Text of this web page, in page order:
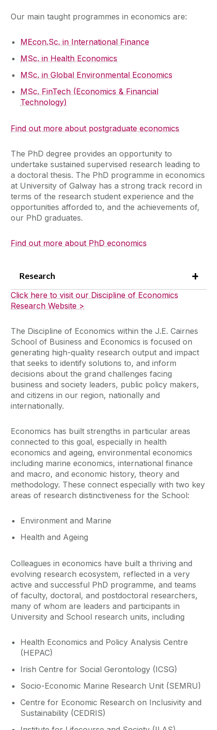
Our main taught programmes in economics are:
MEcon.Sc. in International Finance
MSc. in Health Economics
MSc. in Global Environmental Economics
MSc. FinTech (Economics & Financial
Technology)
Find out more about postgraduate economics
The PhD degree provides an opportunity to
undertake sustained supervised research leading to
a doctoral thesis. The PhD programme in economics
at University of Galway has a strong track record in
terms of the research student experience and the
opportunities afforded to, and the achievements of,
our PhD graduates.
Find out more about PhD economics
Research
Click here to visit our Discipline of Economics
Research Website >
The Discipline of Economics within the J.E. Cairnes
School of Business and Economics is focused on
generating high-quality research output and impact
that seeks to identify solutions to, and inform
decisions about the grand challenges facing
business and society leaders, public policy makers,
and citizens in our region, nationally and
internationally.
Economics has built strengths in particular areas
connected to this goal, especially in health
economics and ageing, environmental economics
including marine economics, international finance
and macro, and economic history, theory and
methodology. These connect especially with two key
areas of research distinctiveness for the School:
Environment and Marine
Health and Ageing
Colleagues in economics have built a thriving and
evolving research ecosystem, reflected in a very
active and successful PhD programme, and teams
of faculty, doctoral, and postdoctoral researchers,
many of whom are leaders and participants in
University and School research units, including
Health Economics and Policy Analysis Centre
(HEPAC)
Irish Centre for Social Gerontology (ICSG)
Socio-Economic Marine Research Unit (SEMRU)
Centre for Economic Research on Inclusivity and
Sustainability (CEDRIS)